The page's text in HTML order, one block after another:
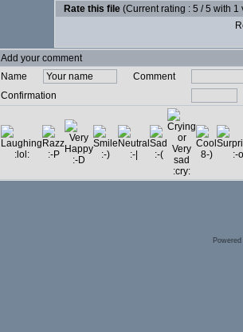
Rate this file (Current rating : 5 / 5 with 1
Add your comment
Name
Comment
Confirmation